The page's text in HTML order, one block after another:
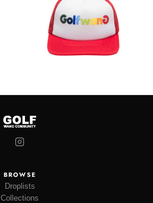
BROWSE
Droplists
Collections